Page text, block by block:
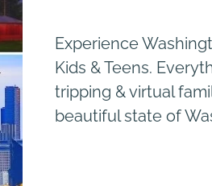
Experience
Kids & Teens.
tripping & virtual
beautiful state of